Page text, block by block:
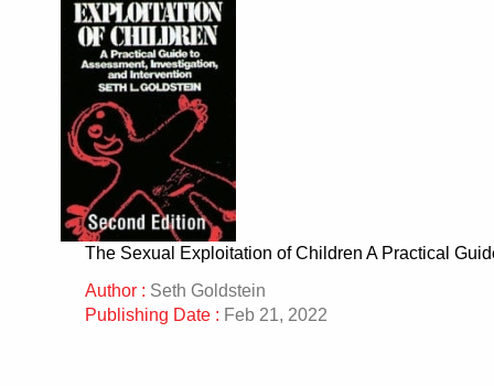
The Sexual Exploitation of Children A Practical
Author : Seth Goldstein
Publishing Date : Feb 21, 2022